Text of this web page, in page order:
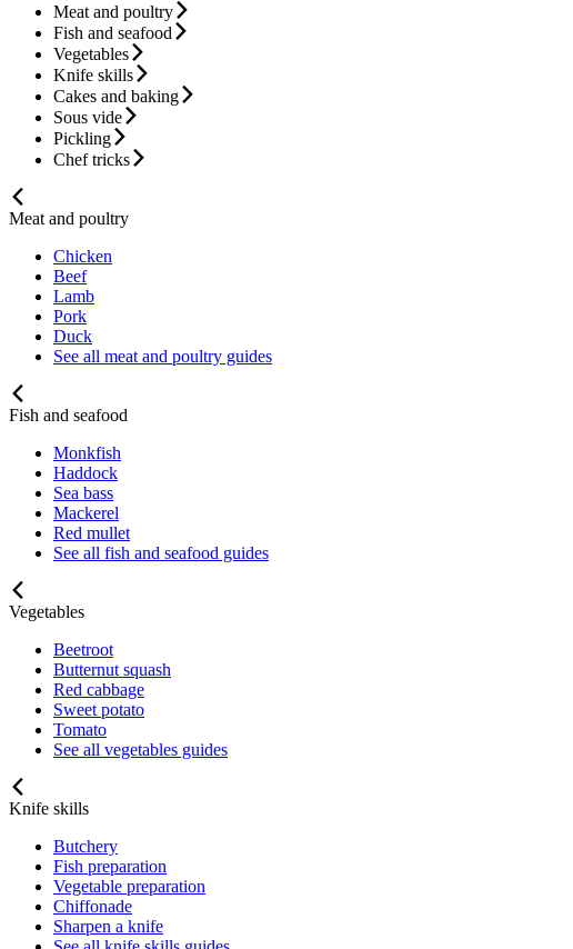
Meat and poultry
Fish and seafood
Vegetables
Knife skills
Cakes and baking
Sous vide
Pickling
Chef tricks
Meat and poultry
Chicken
Beef
Lamb
Pork
Duck
See all meat and poultry guides
Fish and seafood
Monkfish
Haddock
Sea bass
Mackerel
Red mullet
See all fish and seafood guides
Vegetables
Beetroot
Butternut squash
Red cabbage
Sweet potato
Tomato
See all vegetables guides
Knife skills
Butchery
Fish preparation
Vegetable preparation
Chiffonade
Sharpen a knife